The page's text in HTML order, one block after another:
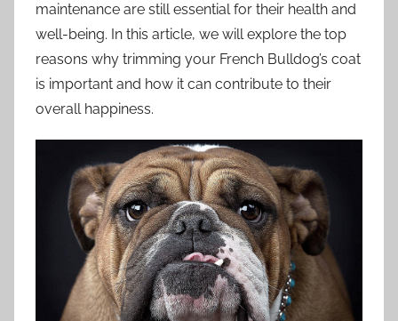
maintenance are still essential for their health and
well-being. In this article, we will explore the top
reasons why trimming your French Bulldog’s coat
is important and how it can contribute to their
overall happiness.